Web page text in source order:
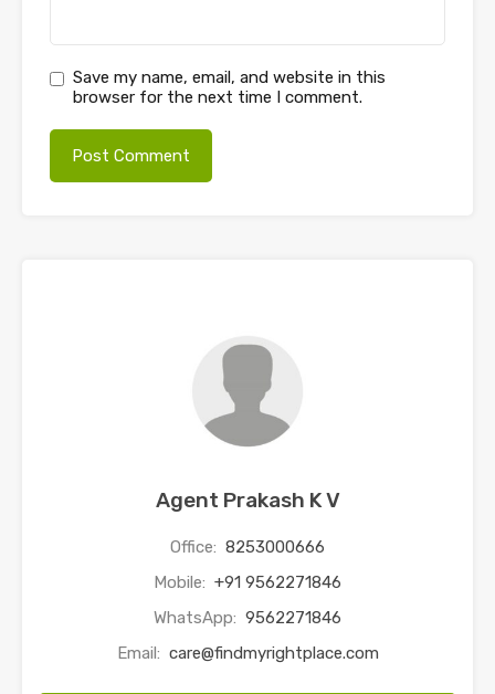
Save my name, email, and website in this
browser for the next time I comment.
Agent Prakash K V
Office: 8253000666
Mobile: +91 9562271846
WhatsApp: 9562271846
Email: care@findmyrightplace.com